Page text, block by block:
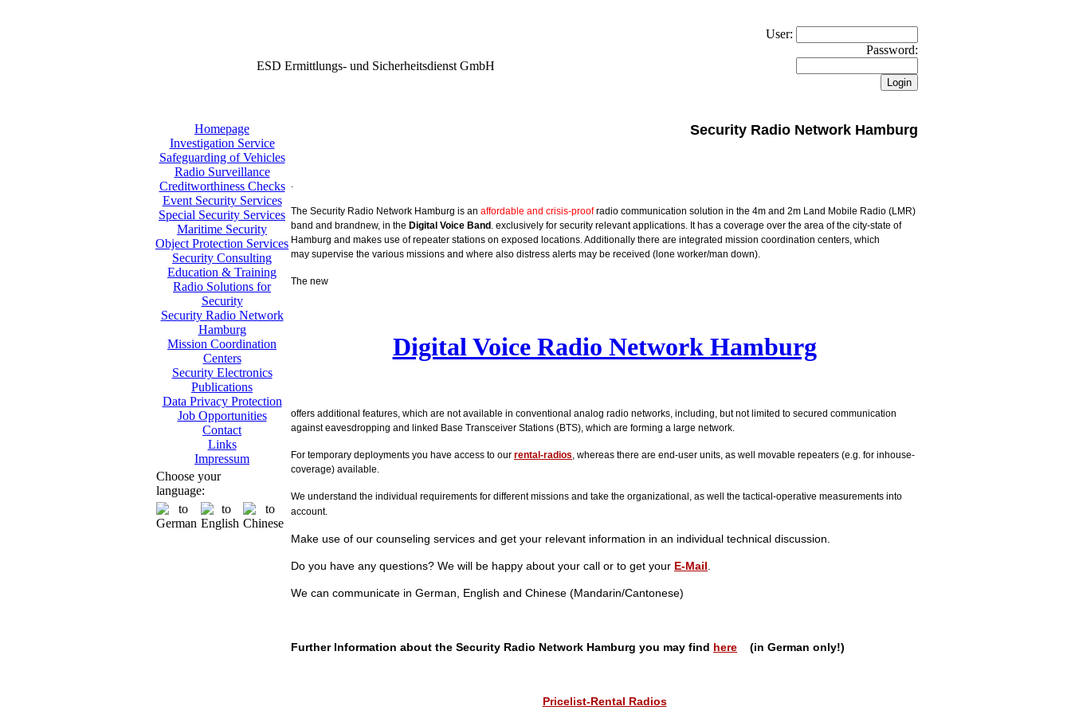
ESD Ermittlungs- und Sicherheitsdienst GmbH
User:
Password:
Homepage
Investigation Service
Safeguarding of Vehicles
Radio Surveillance
Creditworthiness Checks
Event Security Services
Special Security Services
Maritime Security
Object Protection Services
Security Consulting
Education & Training
Radio Solutions for
Security
Security Radio Network
Hamburg
Mission Coordination
Centers
Security Electronics
Publications
Data Privacy Protection
Job Opportunities
Contact
Links
Impressum
Choose your
language:
Security Radio Network Hamburg
.
The Security Radio Network Hamburg is an affordable and crisis-proofradio communication solution in the 4m and 2m Land Mobile Radio (LMR)
band and brandnew, in the Digital Voice Band . exclusively for security relevant applications. It has a coverage over the area of the city-state of
Hamburg and makes use of repeater stations on exposed locations. Additionally there are integrated mission coordination centers, which
may supervise the various missions and where also distress alerts may be received (lone worker/man down).
The new
Digital Voice Radio Network Hamburg
offers additional features, which are not available in conventional analog radio networks, including, but not limited to secured communication
against eavesdropping and linked Base Transceiver Stations (BTS), which are forming a large network.
For temporary deployments you have access to our rental-radios, whereas there are end-user units, as well movable repeaters (e.g. for inhouse-
coverage) available.
We understand the individual requirements for different missions and take the organizational, as well the tactical-operative measurements into
account.
Make use of our counseling services and get your relevant information in an individual technical discussion.
Do you have any questions? We will be happy about your call or to get your E-Mail
We can communicate in German, English and Chinese (Mandarin/Cantonese)
Further Information about the Security Radio Network Hamburg you may find here (in German only!)
Pricelist-Rental Radios